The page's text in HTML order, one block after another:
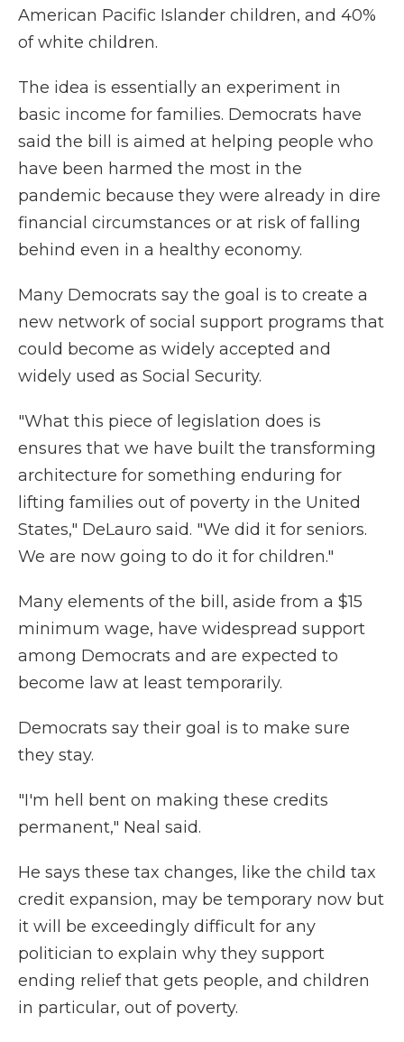
American Pacific Islander children, and 40%
of white children.
The idea is essentially an experiment in
basic income for families. Democrats have
said the bill is aimed at helping people who
have been harmed the most in the
pandemic because they were already in dire
financial circumstances or at risk of falling
behind even in a healthy economy.
Many Democrats say the goal is to create a
new network of social support programs that
could become as widely accepted and
widely used as Social Security.
"What this piece of legislation does is
ensures that we have built the transforming
architecture for something enduring for
lifting families out of poverty in the United
States," DeLauro said. "We did it for seniors.
We are now going to do it for children."
Many elements of the bill, aside from a $15
minimum wage, have widespread support
among Democrats and are expected to
become law at least temporarily.
Democrats say their goal is to make sure
they stay.
"I'm hell bent on making these credits
permanent," Neal said.
He says these tax changes, like the child tax
credit expansion, may be temporary now but
it will be exceedingly difficult for any
politician to explain why they support
ending relief that gets people, and children
in particular, out of poverty.